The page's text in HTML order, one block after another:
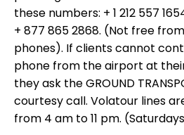
these numbers: + 1 212 557
+ 877 865 2868. (Not free
phones). If clients cannot
phone from the airport at
they ask the GROUND
courtesy call. Volatour lines
from 4 am to 11 pm.